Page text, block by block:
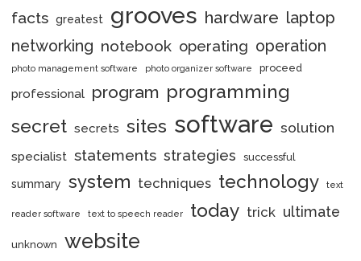
facts greatest grooves hardware laptop
networking notebook operating operation
photo management software photo organizer software proceed
professional program programming
secret secrets sites software solution
specialist statements strategies successful
summary system techniques technology text
reader software text to speech reader today trick ultimate
unknown website